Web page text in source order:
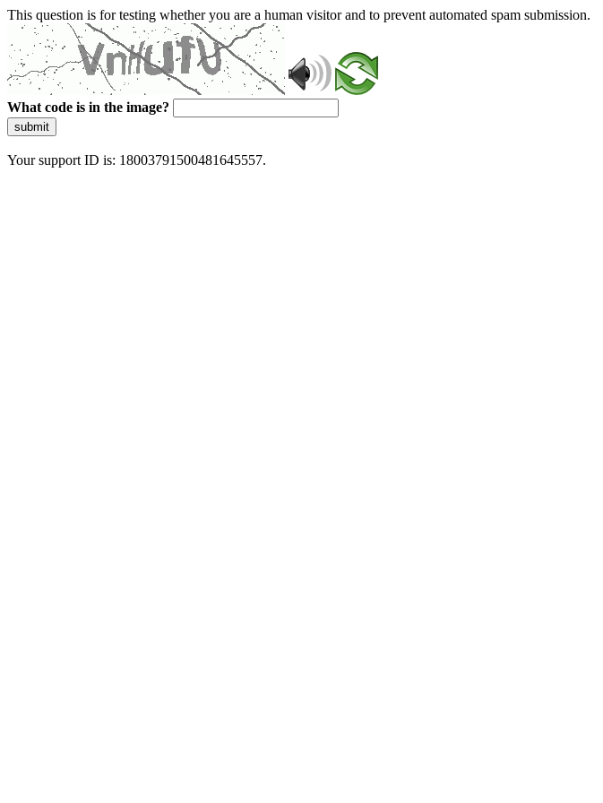
This question is for testing whether you are a human visitor and to prevent automated spam submission.
What code is in the image?
submit
Your support ID is: 18003791500481645557.